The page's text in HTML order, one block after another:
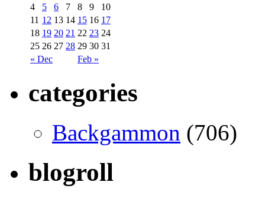
« Dec Feb »
4
5 6 7 8 9
10
11 12 13 14 15 16 17
18 19 20 21 22 23 24
25 26 27 28 29 30 31
categories
Backgammon (706)
blogroll